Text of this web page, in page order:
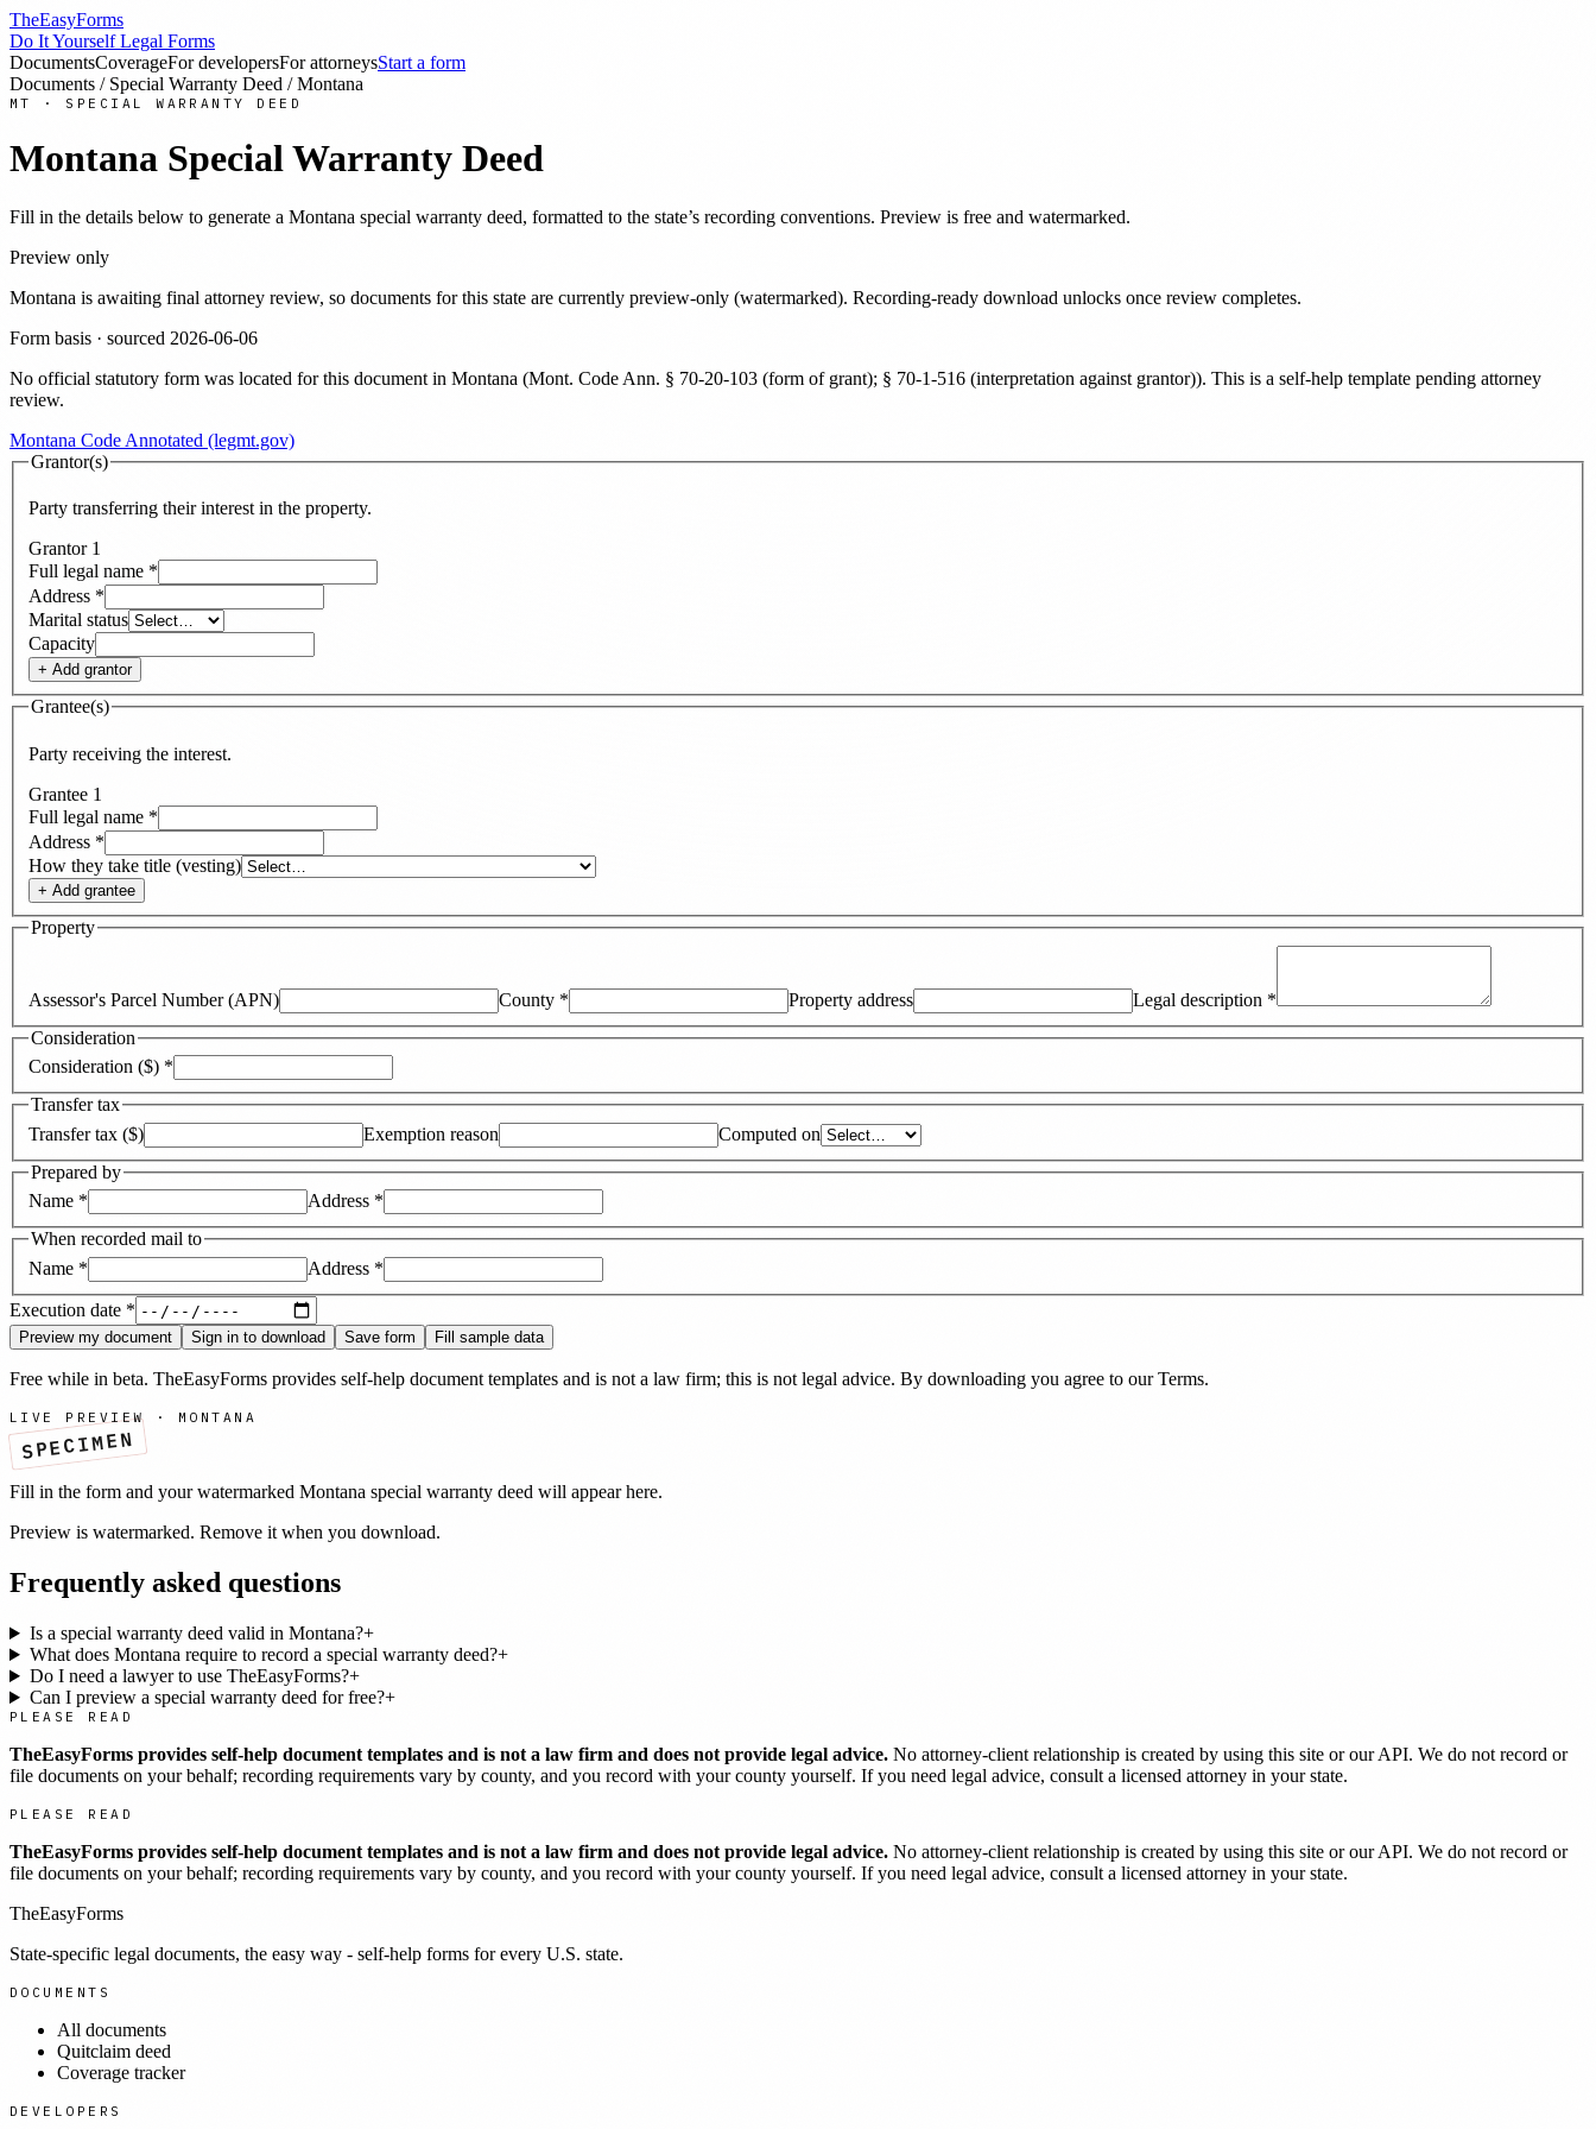
TheEasyForms
Do It Yourself Legal Forms
DocumentsCoverageFor developersFor attorneysStart a form
Documents / Special Warranty Deed /Montana
MT · SPECIAL WARRANTY DEED
Montana Special Warranty Deed
Fill in the details below to generate a Montana special warranty deed, formatted to the state’s recording conventions. Preview is free and watermarked.
Preview only
Montana is awaiting final attorney review, so documents for this state are currently preview-only (watermarked). Recording-ready download unlocks once review completes.
Form basis · sourced 2026-06-06
No official statutory form was located for this document in Montana (Mont. Code Ann. § 70-20-103 (form of grant); § 70-1-516 (interpretation against grantor)). This is a self-help template pending attorney
review.
Montana Code Annotated (legmt.gov)
Grantor(s)
Party transferring their interest in the property.
Grantor 1
Full legal name *
Address *
Marital status
Capacity
+ Add grantor
Grantee(s)
Party receiving the interest.
Grantee 1
Full legal name *
Address *
How they take title (vesting)
+ Add grantee
Property
Assessor's Parcel Number (APN) County * Property address Legal description *
Consideration
Consideration ($) *
Transfer tax
Transfer tax ($)
Exemption reason
Computed on
Prepared by
Name * Address *
When recorded mail to
Name * Address *
Execution date *
Preview my document Sign in to download Save form Fill sample data
Free while in beta. TheEasyForms provides self-help document templates and is not a law firm; this is not legal advice. By downloading you agree to our Terms.
LIVE PREVIEW · MONTANA
SPECIMEN
Fill in the form and your watermarked Montana special warranty deed will appear here.
Preview is watermarked. Remove it when you download.
Frequently asked questions
Is a special warranty deed valid in Montana?+
What does Montana require to record a special warranty deed?+
Do I need a lawyer to use TheEasyForms?+
Can I preview a special warranty deed for free?+
PLEASE READ
TheEasyForms provides self-help document templates and is not a law firm and does not provide legal advice. No attorney-client relationship is created by using this site or our API. We do not record or
file documents on your behalf; recording requirements vary by county, and you record with your county yourself. If you need legal advice, consult a licensed attorney in your state.
PLEASE READ
TheEasyForms provides self-help document templates and is not a law firm and does not provide legal advice. No attorney-client relationship is created by using this site or our API. We do not record or
file documents on your behalf; recording requirements vary by county, and you record with your county yourself. If you need legal advice, consult a licensed attorney in your state.
TheEasyForms
State-specific legal documents, the easy way - self-help forms for every U.S. state.
DOCUMENTS
All documents
Quitclaim deed
Coverage tracker
DEVELOPERS